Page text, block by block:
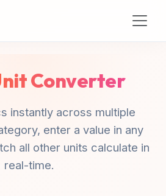
Converter
instantly across multiple
enter a value in any
all other units calculate in
real-time.